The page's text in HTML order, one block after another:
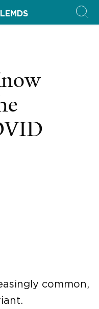
common,